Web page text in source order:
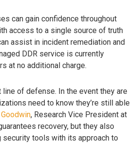
can gain confidence throughout
access to a single source of truth
assist in incident remediation and
DDR service is currently
at no additional charge.
line of defense. In the event they are
need to know they’re still able
, Research Vice President at
recovery, but they also
tools with its approach to